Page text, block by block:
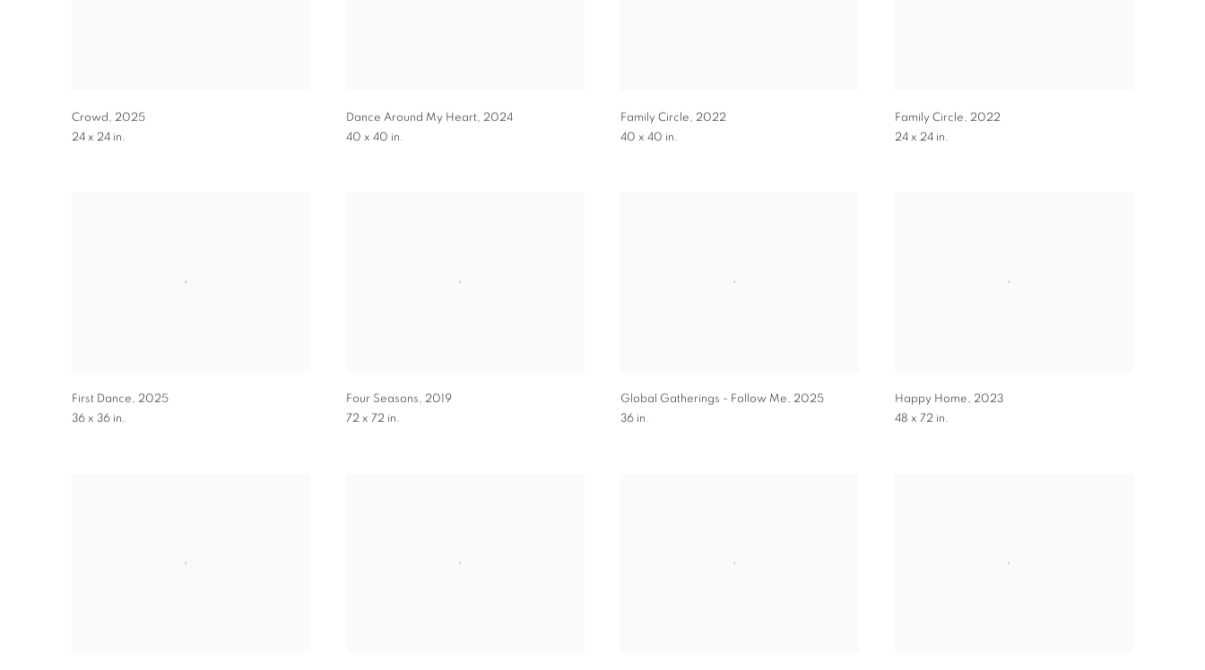
Crowd, 2025
24 x 24 in.
Dance Around My Heart, 2024
40 x 40 in.
Family Circle, 2022
40 x 40 in.
Family Circle, 2022
24 x 24 in.
First Dance, 2025
36 x 36 in.
Four Seasons, 2019
72 x 72 in.
Global Gatherings - Follow Me, 2025
36 in.
Happy Home, 2023
48 x 72 in.